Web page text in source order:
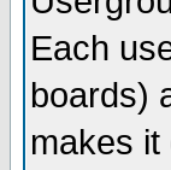
Each
boards)
makes